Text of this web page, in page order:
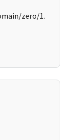
zero/1.